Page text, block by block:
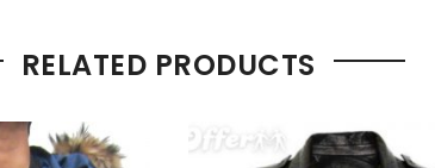
RELATED PRODUCTS